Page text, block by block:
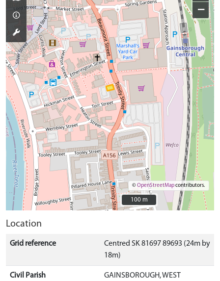
−
©OpenStreetMapcontributors.
100 m
100 m
Location
Grid reference
Centred SK 81697 89693 (24m by
18m)
Civil Parish
GAINSBOROUGH, WEST